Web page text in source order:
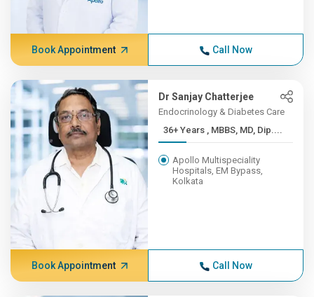
Book Appointment Call Now
Dr Sanjay Chatterjee
Endocrinology & Diabetes Care
36+ Years , MBBS, MD, Dip....
Apollo Multispeciality
Hospitals, EM Bypass,
Kolkata
Book Appointment Call Now